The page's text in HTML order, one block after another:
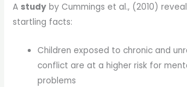
A study by Cummings et al., (2010)
startling facts:
Children exposed to chronic and
conflict are at a higher risk for
problems